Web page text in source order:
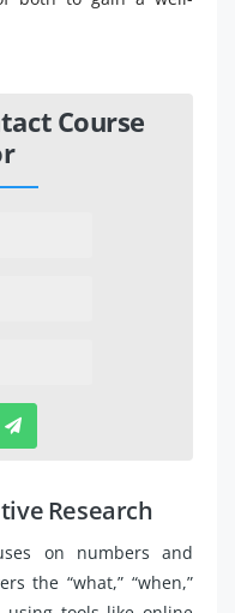
Course
Research
on numbers and
the “what,” “when,”